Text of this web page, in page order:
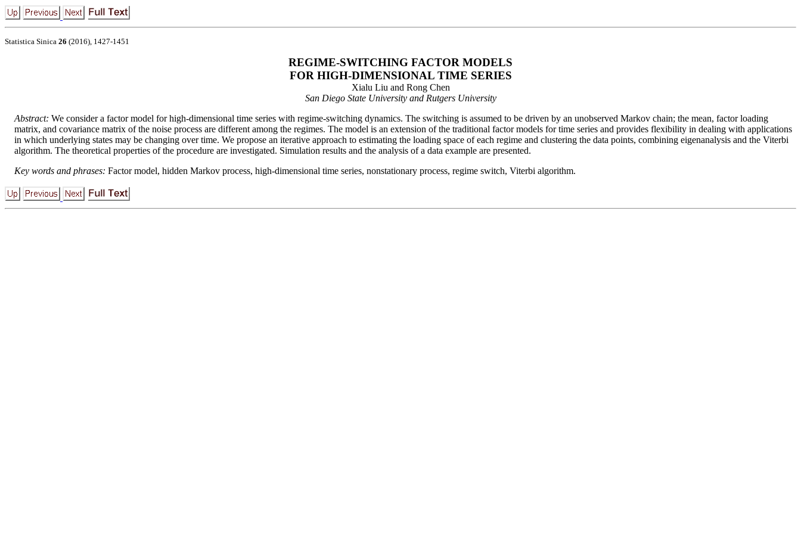
Statistica Sinica 26 (2016), 1427-1451
REGIME-SWITCHING FACTOR MODELS
FOR HIGH-DIMENSIONAL TIME SERIES
Xialu Liu and Rong Chen
San Diego State University and Rutgers University
Abstract: We consider a factor model for high-dimensional time series with regime-switching dynamics. The switching is assumed to be driven by an unobserved Markov chain; the mean, factor loading
matrix, and covariance matrix of the noise process are different among the regimes. The model is an extension of the traditional factor models for time series and provides flexibility in dealing with applications
in which underlying states may be changing over time. We propose an iterative approach to estimating the loading space of each regime and clustering the data points, combining eigenanalysis and the Viterbi
algorithm. The theoretical properties of the procedure are investigated. Simulation results and the analysis of a data example are presented.
Key words and phrases: Factor model, hidden Markov process, high-dimensional time series, nonstationary process, regime switch, Viterbi algorithm.